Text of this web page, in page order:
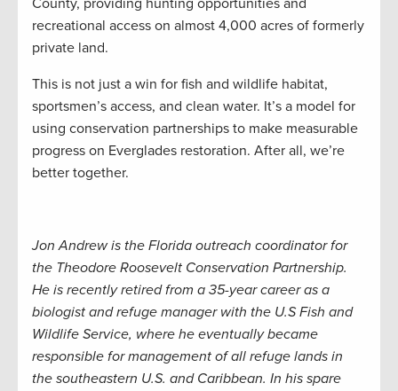
County, providing hunting opportunities and
recreational access on almost 4,000 acres of formerly
private land.
This is not just a win for fish and wildlife habitat,
sportsmen’s access, and clean water. It’s a model for
using conservation partnerships to make measurable
progress on Everglades restoration. After all, we’re
better together.
Jon Andrew is the Florida outreach coordinator for
the Theodore Roosevelt Conservation Partnership.
He is recently retired from a 35-year career as a
biologist and refuge manager with the U.S Fish and
Wildlife Service, where he eventually became
responsible for management of all refuge lands in
the southeastern U.S. and Caribbean. In his spare